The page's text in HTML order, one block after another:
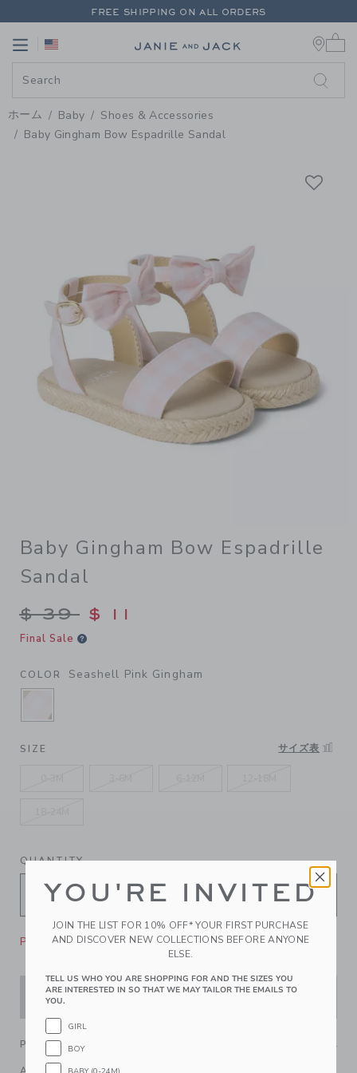
PAGE PRODUCT DETAIL-
FREE SHIPPING ON ALL ORDERS
Link
ホーム Baby
Shoes & Accessories
Baby Gingham Bow Espadrille Sandal
Baby Gingham Bow Espadrille
Sandal
Price reduced from $ 39 to
$ 39 $ 11
Final Sale
COLOR Seashell Pink Gingham
SELECTED SEASHELL PINK GINGHAM
SIZE サイズ表
QUANTITY
Please select size for availability
ADD TO CART
PRODUCT DETAILS
YOU'RE INVITED
JOIN THE LIST FOR 10% OFF* YOUR FIRST PURCHASE
AND DISCOVER NEW COLLECTIONS BEFORE ANYONE
ELSE.
TELL US WHO YOU ARE SHOPPING FOR AND THE SIZES YOU
ARE INTERESTED IN SO THAT WE MAY TAILOR THE EMAILS TO
YOU.
GIRL
BOY